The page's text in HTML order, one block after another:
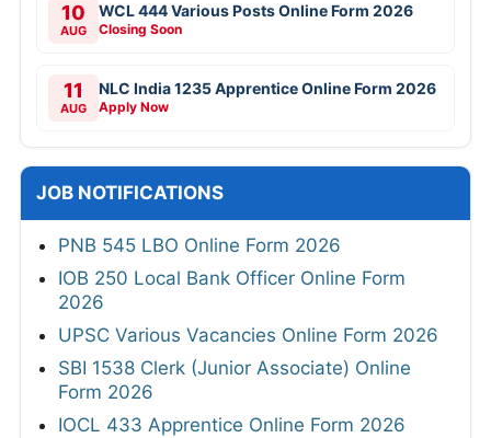
10
AUG
WCL 444 Various Posts Online Form 2026
Closing Soon
11
AUG
NLC India 1235 Apprentice Online Form 2026
Apply Now
JOB NOTIFICATIONS
PNB 545 LBO Online Form 2026
IOB 250 Local Bank Officer Online Form
2026
UPSC Various Vacancies Online Form 2026
SBI 1538 Clerk (Junior Associate) Online
Form 2026
IOCL 433 Apprentice Online Form 2026